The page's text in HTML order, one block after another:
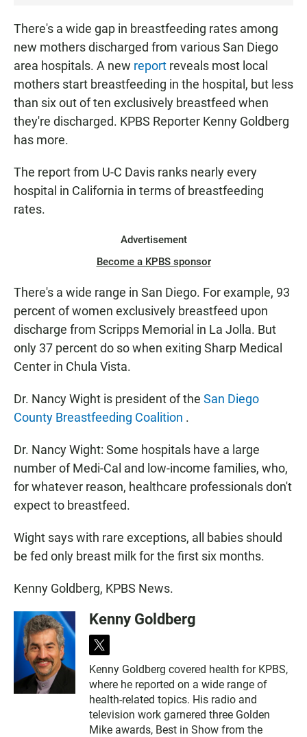
T
There's a wide gap in breastfeeding rates among
new mothers discharged from various San Diego
area hospitals. A new report reveals most local
mothers start breastfeeding in the hospital, but less
than six out of ten exclusively breastfeed when
they're discharged. KPBS Reporter Kenny Goldberg
has more.
The report from U-C Davis ranks nearly every
hospital in California in terms of breastfeeding
rates.
Advertisement
Become a KPBS sponsor
There's a wide range in San Diego. For example, 93
percent of women exclusively breastfeed upon
discharge from Scripps Memorial in La Jolla. But
only 37 percent do so when exiting Sharp Medical
Center in Chula Vista.
Dr. Nancy Wight is president of the San Diego
County Breastfeeding Coalition .
Dr. Nancy Wight: Some hospitals have a large
number of Medi-Cal and low-income families, who,
for whatever reason, healthcare professionals don't
expect to breastfeed.
Wight says with rare exceptions, all babies should
be fed only breast milk for the first six months.
Kenny Goldberg, KPBS News.
Kenny Goldberg
t
i
t
t
e
r
Kenny Goldberg covered health for KPBS,
where he reported on a wide range of
health-related topics. His radio and
television work garnered three Golden
Mike awards, Best in Show from the